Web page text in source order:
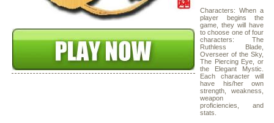
Characters: When a
player begins the
game, they will have
to choose one of four
characters: The
Ruthless Blade,
Overseer of the Sky,
The Piercing Eye, or
the Elegant Mystic.
Each character will
have his/her own
strength, weakness,
weapon
proficiencies, and
stats.